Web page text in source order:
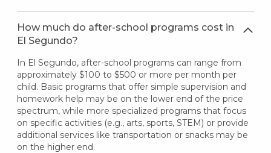
How much do after-school programs cost in
El Segundo?
In El Segundo, after-school programs can range from
approximately $100 to $500 or more per month per
child. Basic programs that offer simple supervision and
homework help may be on the lower end of the price
spectrum, while more specialized programs that focus
on specific activities (e.g., arts, sports, STEM) or provide
additional services like transportation or snacks may be
on the higher end.